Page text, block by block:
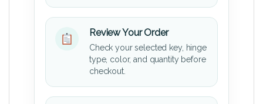
Review Your Order
Check your selected key, hinge
type, color, and quantity before
checkout.